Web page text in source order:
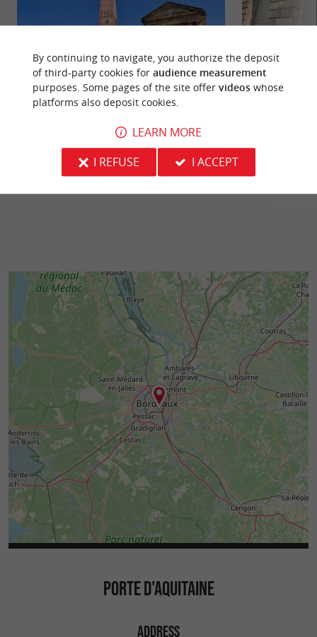
Place de la Victoire
location that combines rich history,
22 m - Bordeaux
PORTE D'AQUITAINE
ADDRESS
By continuing to navigate, you authorize the deposit
of third-party cookies for audience measurement
purposes. Some pages of the site offer videoswhose
platforms also deposit cookies.
LEARN MORE
I REFUSE
I ACCEPT